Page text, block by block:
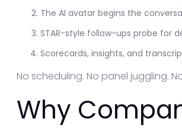
The AI avatar begins the
STAR-style follow-ups probe for
Scorecards, insights, and
No scheduling. No panel juggling.
Why